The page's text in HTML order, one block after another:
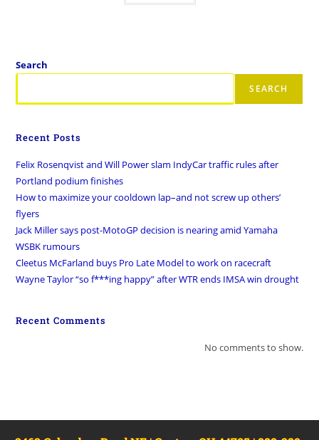
Search
SEARCH
Recent Posts
Felix Rosenqvist and Will Power slam IndyCar traffic rules after
Portland podium finishes
How to maximize your cooldown lap–and not screw up others’
flyers
Jack Miller says post-MotoGP decision is nearing amid Yamaha
WSBK rumours
Cleetus McFarland buys Pro Late Model to work on racecraft
Wayne Taylor “so f***ing happy” after WTR ends IMSA win drought
Recent Comments
No comments to show.